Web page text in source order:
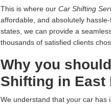
This is where our Car Shifting
affordable, and absolutely
states, we can provide a
thousands of satisfied clients
Why you
Shifting in East
We understand that your car has